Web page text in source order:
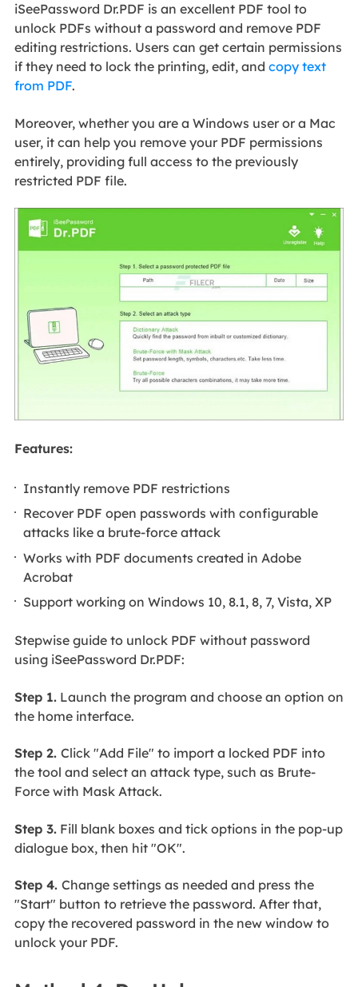
iSeePassword Dr.PDF is an excellent PDF tool to
unlock PDFs without a password and remove PDF
editing restrictions. Users can get certain permissions
if they need to lock the printing, edit, and copy text
from PDF.
Moreover, whether you are a Windows user or a Mac
user, it can help you remove your PDF permissions
entirely, providing full access to the previously
restricted PDF file.
Features:
Instantly remove PDF restrictions
Recover PDF open passwords with configurable
attacks like a brute-force attack
Works with PDF documents created in Adobe
Acrobat
Support working on Windows 10, 8.1, 8, 7, Vista, XP
Stepwise guide to unlock PDF without password
using iSeePassword Dr.PDF:
Step 1.Launch the program and choose an option on
the home interface.
Step 2. Click "Add File" to import a locked PDF into
the tool and select an attack type, such as Brute-
Force with Mask Attack.
Step 3.Fill blank boxes and tick options in the pop-up
dialogue box, then hit "OK".
Step 4. Change settings as needed and press the
"Start" button to retrieve the password. After that,
copy the recovered password in the new window to
unlock your PDF.